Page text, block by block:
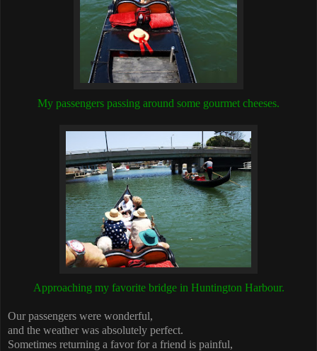
My passengers passing around some gourmet cheeses.
Approaching my favorite bridge in Huntington Harbour.
Our passengers were wonderful,
and the weather was absolutely perfect.
Sometimes returning a favor for a friend is painful,